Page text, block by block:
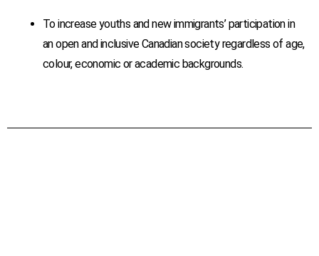
To increase youths and new immigrants’ participation in
an open and inclusive Canadian society regardless of age,
colour, economic or academic backgrounds.